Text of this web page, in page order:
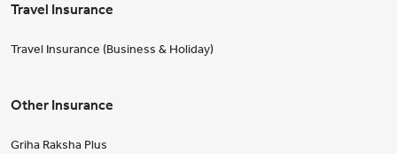
Travel Insurance
Travel Insurance (Business & Holiday)
Other Insurance
Griha Raksha Plus